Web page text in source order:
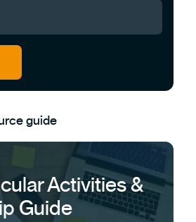
guide
Activities &
Guide